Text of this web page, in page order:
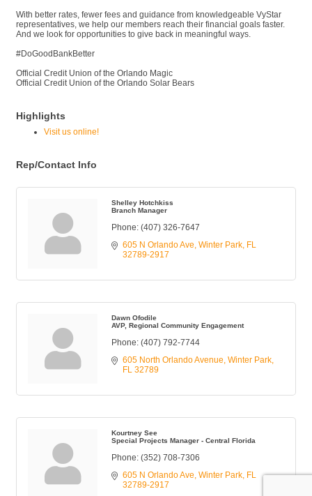
With better rates, fewer fees and guidance from knowledgeable VyStar
representatives, we help our members reach their financial goals faster.
And we look for opportunities to give back in meaningful ways.
#DoGoodBankBetter
Official Credit Union of the Orlando Magic
Official Credit Union of the Orlando Solar Bears
Highlights
Visit us online!
Rep/Contact Info
Shelley Hotchkiss
Branch Manager
Phone: (407) 326-7647
605 N Orlando Ave Winter Park FL
32789-2917
Dawn Ofodile
AVP, Regional Community Engagement
Phone: (407) 792-7744
605 North Orlando Avenue Winter Park
FL 32789
Kourtney See
Special Projects Manager - Central Florida
Phone: (352) 708-7306
605 N Orlando Ave Winter Park FL
32789-2917